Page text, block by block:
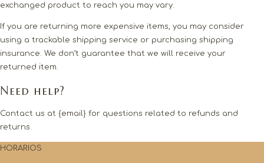
exchanged product to reach you may vary.
If you are returning more expensive items, you may consider
using a trackable shipping service or purchasing shipping
insurance. We don’t guarantee that we will receive your
returned item.
Need help?
Contact us at {email} for questions related to refunds and
returns.
HORARIOS